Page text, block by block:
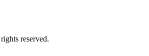
reserved.